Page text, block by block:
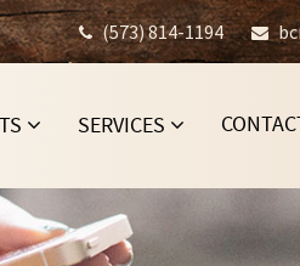
(573) 814-1194
SERVICES